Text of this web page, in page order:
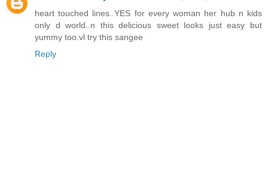
heart touched lines..YES for every woman her hub n kids
only d world..n this delicious sweet looks just easy but
yummy too.vl try this sangee
Reply